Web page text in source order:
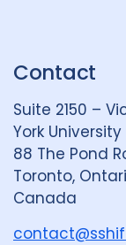
e
i
n
G
r
o
u
S
y
e
Contact
Suite 2150 –
York University
88 The Pond
Toronto,
Canada